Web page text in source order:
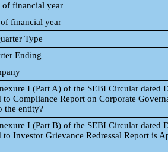
of financial year
financial year
Type
Ending
I (Part A) of the SEBI Circular dated
to Compliance Report on Corporate
the entity?
I (Part B) of the SEBI Circular dated
to Investor Grievance Redressal Report is